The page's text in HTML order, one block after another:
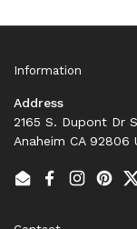
Information
Address
2165 S. Dupont Dr
Anaheim CA 92806
EmailFacebook
Instagram